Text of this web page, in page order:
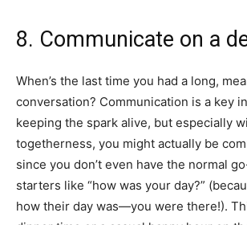
8. Communicate on a
When’s the last time you had a long,
conversation? Communication is a key
keeping the spark alive, but especially
togetherness, you might actually be
since you don’t even have the normal
starters like “how was your day?”
how their day was—you were there!).